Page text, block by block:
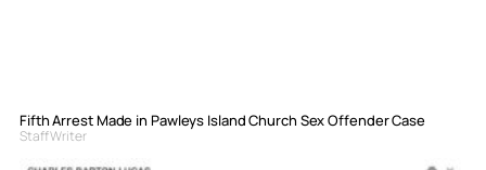
Fifth Arrest Made in Pawleys Island Church Sex Offender Case
Staff Writer